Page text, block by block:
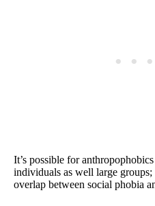
It’s possible for
individuals as well large
overlap between social phobia